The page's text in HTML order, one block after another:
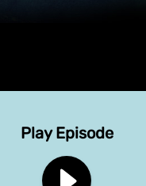
Play Episode